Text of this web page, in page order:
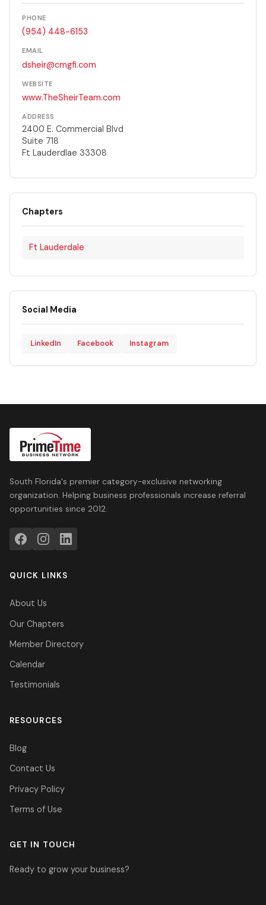
PHONE
(954) 448-6153
EMAIL
dsheir@cmgfi.com
WEBSITE
www.TheSheirTeam.com
ADDRESS
2400 E. Commercial Blvd
Suite 718
Ft Lauderdlae 33308
Chapters
Ft Lauderdale
Social Media
LinkedIn Facebook Instagram
South Florida's premier category-exclusive networking
organization. Helping business professionals increase referral
opportunities since 2012.
QUICK LINKS
About Us
Our Chapters
Member Directory
Calendar
Testimonials
RESOURCES
Blog
Contact Us
Privacy Policy
Terms of Use
GET IN TOUCH
Ready to grow your business?